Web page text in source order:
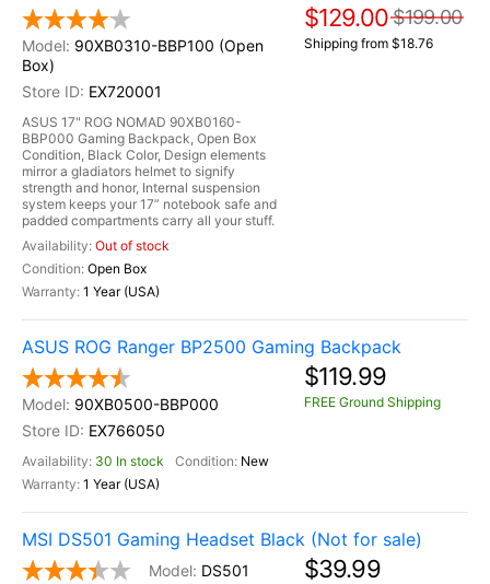
90XB0310-BBP100 (Open
Box)
EX720001
ASUS 17" ROG NOMAD 90XB0160-
BBP000 Gaming Backpack, Open Box
Condition, Black Color, Design elements
mirror a gladiators helmet to signify
strength and honor, Internal suspension
system keeps your 17” notebook safe and
padded compartments carry all your stuff.
Out of stock
Open Box
1 Year (USA)
$129.00 $199.00
Shipping from $18.76
ASUS ROG Ranger BP2500 Gaming Backpack
90XB0500-BBP000
EX766050
30 In stock
New
1 Year (USA)
$119.99
FREE Ground Shipping
MSI DS501 Gaming Headset Black (Not for sale)
DS501
$39.99